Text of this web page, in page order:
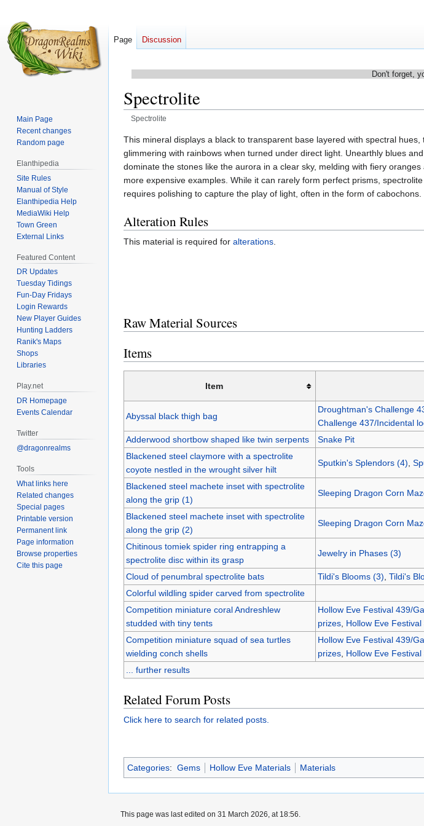
Don't forget,
Spectrolite
Spectrolite
Jump
to
navigation
Jump
to
search
This mineral displays a black to transparent base layered with spectral hues,
glimmering with rainbows when turned under direct light. Unearthly blues
dominate the stones like the aurora in a clear sky, melding with fiery oranges
more expensive examples. While it can rarely form perfect prisms,
requires polishing to capture the play of light, often in the form of cabochons.
Alteration Rules
This material is required for alterations.
Raw Material Sources
Items
Item
Abyssal black thigh bag
Droughtman's Challenge
Challenge 437/Incidental
Adderwood shortbow shaped like twin serpents
Snake Pit
Blackened steel claymore with a spectrolite
coyote nestled in the wrought silver hilt
Sputkin's Splendors (4),
Blackened steel machete inset with spectrolite
along the grip (1)
Sleeping Dragon Corn
Blackened steel machete inset with spectrolite
along the grip (2)
Sleeping Dragon Corn
Chitinous tomiek spider ring entrapping a
spectrolite disc within its grasp
Jewelry in Phases (3)
Cloud of penumbral spectrolite bats Tildi's Blooms (3), Tildi's
Colorful wildling spider carved from spectrolite
Competition miniature coral Andreshlew
studded with tiny tents
Hollow Eve Festival 439/
prizes, Hollow Eve
Competition miniature squad of sea turtles
wielding conch shells
Hollow Eve Festival 439/
prizes, Hollow Eve
... further results
Related Forum Posts
Click here to search for related posts.
Categories: Gems Hollow Eve Materials Materials
Page Discussion
Main Page
Recent changes
Random page
Elanthipedia
Site Rules
Manual of Style
Elanthipedia Help
MediaWiki Help
Town Green
External Links
Featured Content
DR Updates
Tuesday Tidings
Fun-Day Fridays
Login Rewards
New Player Guides
Hunting Ladders
Ranik's Maps
Shops
Libraries
Play.net
DR Homepage
Events Calendar
Twitter
@dragonrealms
Tools
What links here
Related changes
Special pages
Printable version
Permanent link
Page information
Browse properties
Cite this page
This page was last edited on 31 March 2026, at 18:56.